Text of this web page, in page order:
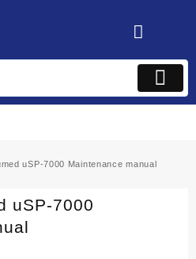
uSP-7000 Maintenance manual
uSP-7000